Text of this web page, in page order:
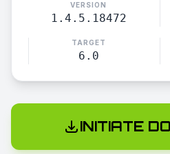
VERSION
1.4.5.18472
TARGET
6.0
INITIATE